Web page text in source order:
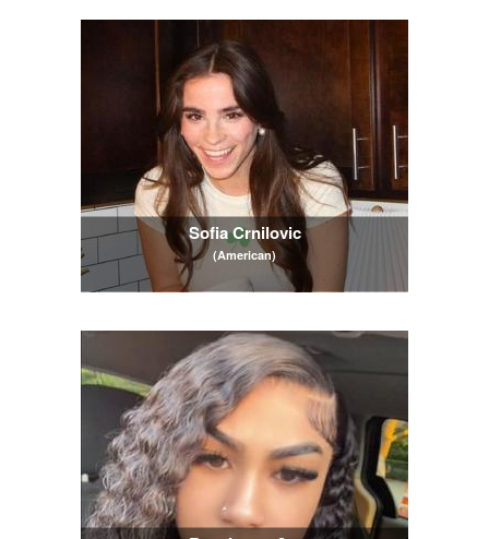
Sofia Crnilovic
(American)